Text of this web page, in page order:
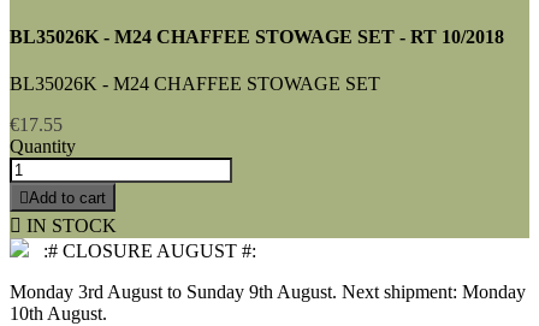
BL35026K - M24 CHAFFEE STOWAGE SET - RT 10/2018
BL35026K - M24 CHAFFEE STOWAGE SET
€17.55
Quantity
Add to cart
 IN STOCK
:# CLOSURE AUGUST #:
Monday 3rd August to Sunday 9th August. Next shipment: Monday
10th August.